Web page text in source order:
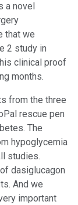
a novel
that we
2 study in
clinical proof
months.
from the three
rescue pen
The
hypoglycemia
studies.
dasiglucagon
And we
important